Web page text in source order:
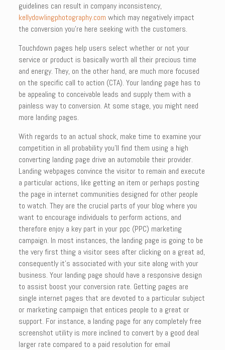
guidelines can result in company inconsistency,
kellydowlingphotography.com which may negatively impact
the conversion you’re here seeking with the customers.
Touchdown pages help users select whether or not your
service or product is basically worth all their precious time
and energy. They, on the other hand, are much more focused
on the specific call to action (CTA). Your landing page has to
be appealing to conceivable leads and supply them with a
painless way to conversion. At some stage, you might need
more landing pages.
With regards to an actual shock, make time to examine your
competition in all probability you’ll find them using a high
converting landing page drive an automobile their provider.
Landing webpages convince the visitor to remain and execute
a particular actions, like getting an item or perhaps posting
the page in internet communities designed for other people
to watch. They are the crucial parts of your blog where you
want to encourage individuals to perform actions, and
therefore enjoy a key part in your ppc (PPC) marketing
campaign. In most instances, the landing page is going to be
the very first thing a visitor sees after clicking on a great ad,
consequently it’s associated with your site along with your
business. Your landing page should have a responsive design
to assist boost your conversion rate. Getting pages are
single internet pages that are devoted to a particular subject
or marketing campaign that entices people to a great or
support. For instance, a landing page for any completely free
screenshot utility is more inclined to convert by a good deal
larger rate compared to a paid resolution for email